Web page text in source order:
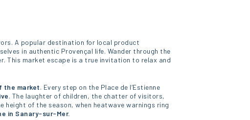
A popular destination for local product
in authentic Provençal life. Wander through the
This market escape is a true invitation to relax and
the market. Every step on the Place de l’Estienne
. The laughter of children, the chatter of visitors,
of the season, when heatwave warnings ring
in Sanary-sur-Mer.